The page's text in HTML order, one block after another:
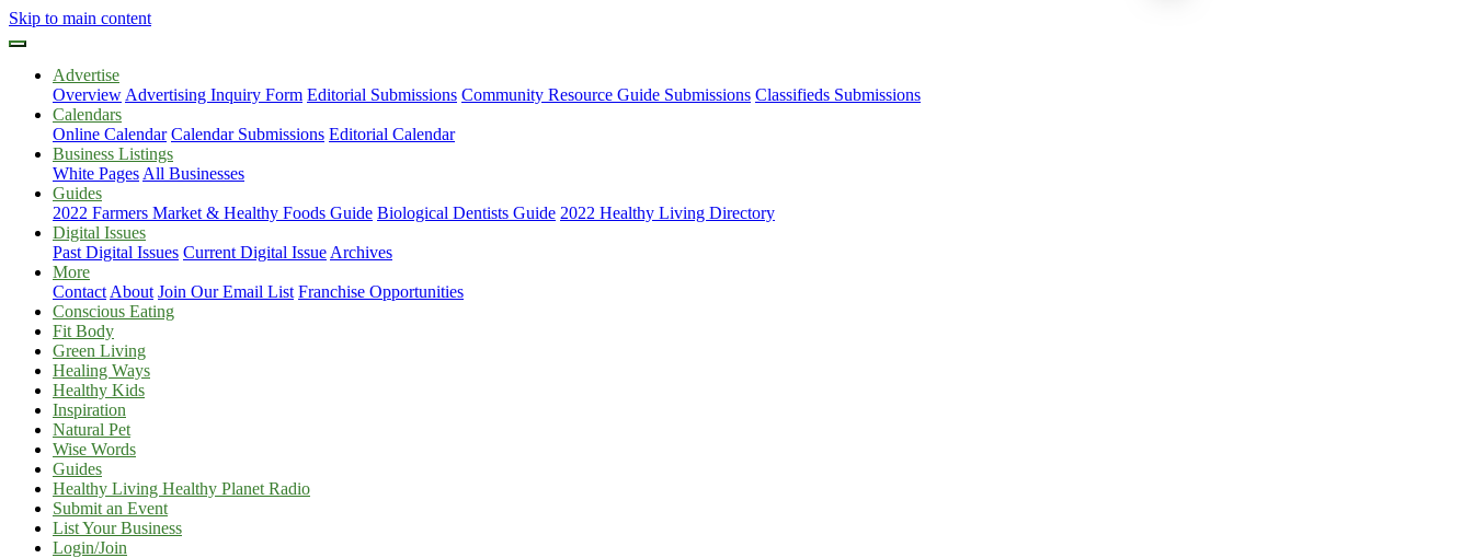
Skip to main content
Advertise
Overview Advertising Inquiry Form Editorial Submissions Community Resource Guide Submissions Classifieds Submissions
Calendars
Online Calendar Calendar Submissions Editorial Calendar
Business Listings
White Pages All Businesses
Guides
2022 Farmers Market & Healthy Foods Guide Biological Dentists Guide 2022 Healthy Living Directory
Digital Issues
Past Digital Issues Current Digital Issue Archives
More
Contact About Join Our Email List Franchise Opportunities
Conscious Eating
Fit Body
Green Living
Healing Ways
Healthy Kids
Inspiration
Natural Pet
Wise Words
Guides
Healthy Living Healthy Planet Radio
Submit an Event
List Your Business
Login/Join